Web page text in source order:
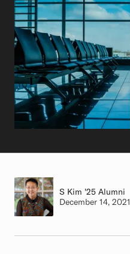
Author
S Kim Class of
'25 Alumni
Authored on
December 14, 2021